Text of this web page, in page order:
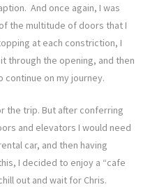
And once again, I was
the multitude of doors that I
at each constriction, I
through the opening, and then
on my journey.
the trip. But after conferring
and elevators I would need
car, and then having
I decided to enjoy a “cafe
out and wait for Chris.